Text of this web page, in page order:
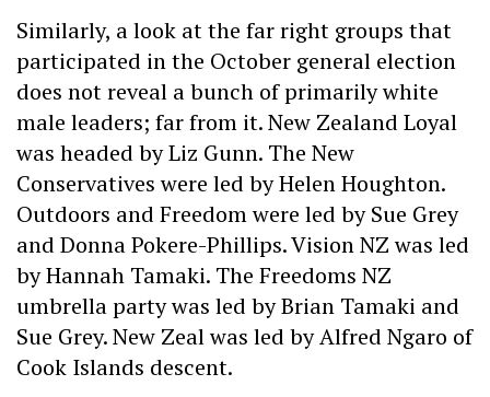
Similarly, a look at the far right groups that
participated in the October general election
does not reveal a bunch of primarily white
male leaders; far from it. New Zealand Loyal
was headed by Liz Gunn. The New
Conservatives were led by Helen Houghton.
Outdoors and Freedom were led by Sue Grey
and Donna Pokere-Phillips. Vision NZ was led
by Hannah Tamaki. The Freedoms NZ
umbrella party was led by Brian Tamaki and
Sue Grey. New Zeal was led by Alfred Ngaro of
Cook Islands descent.